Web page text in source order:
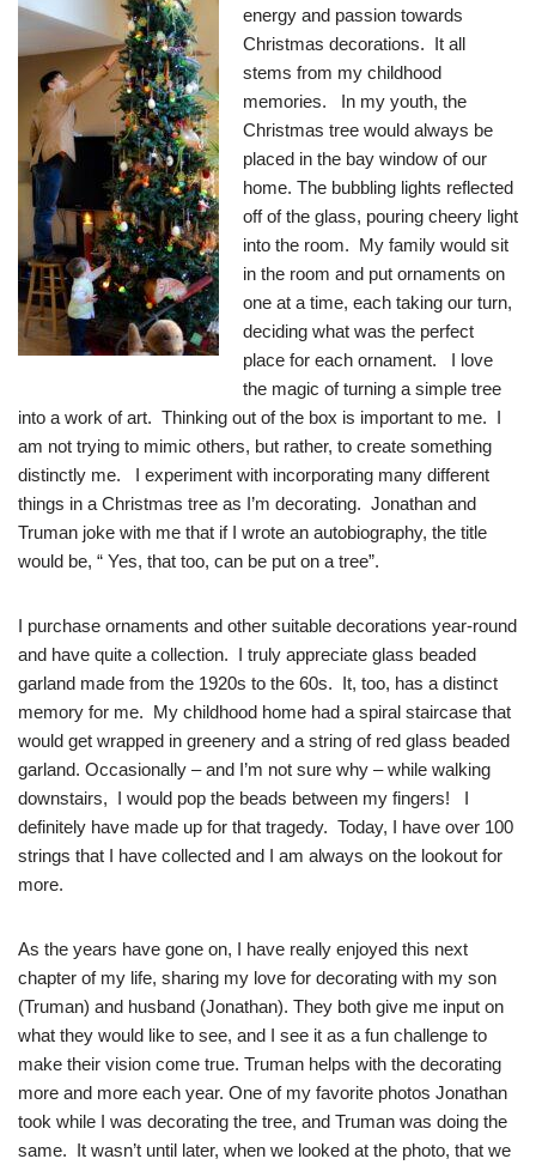
energy and passion towards
Christmas decorations. It all
stems from my childhood
memories. In my youth, the
Christmas tree would always be
placed in the bay window of our
home. The bubbling lights reflected
off of the glass, pouring cheery light
into the room. My family would sit
in the room and put ornaments on
one at a time, each taking our turn,
deciding what was the perfect
place for each ornament. I love
the magic of turning a simple tree
into a work of art. Thinking out of the box is important to me. I
am not trying to mimic others, but rather, to create something
distinctly me. I experiment with incorporating many different
things in a Christmas tree as I’m decorating. Jonathan and
Truman joke with me that if I wrote an autobiography, the title
would be, “ Yes, that too, can be put on a tree”.
I purchase ornaments and other suitable decorations year-round
and have quite a collection. I truly appreciate glass beaded
garland made from the 1920s to the 60s. It, too, has a distinct
memory for me. My childhood home had a spiral staircase that
would get wrapped in greenery and a string of red glass beaded
garland. Occasionally – and I’m not sure why – while walking
downstairs, I would pop the beads between my fingers! I
definitely have made up for that tragedy. Today, I have over 100
strings that I have collected and I am always on the lookout for
more.
As the years have gone on, I have really enjoyed this next
chapter of my life, sharing my love for decorating with my son
(Truman) and husband (Jonathan). They both give me input on
what they would like to see, and I see it as a fun challenge to
make their vision come true. Truman helps with the decorating
more and more each year. One of my favorite photos Jonathan
took while I was decorating the tree, and Truman was doing the
same. It wasn’t until later, when we looked at the photo, that we